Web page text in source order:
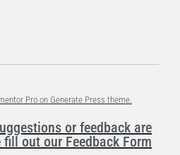
Pro on Generate Press theme.
or feedback are
fill out our Feedback Form